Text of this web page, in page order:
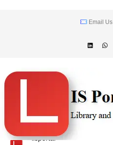
Email Us
lisportal